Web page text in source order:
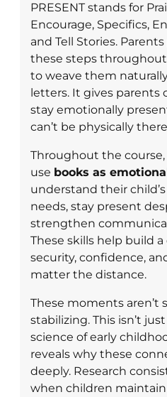
PRESENT stands for
Encourage, Specifics,
and Tell Stories.
these steps
to weave them
letters. It gives parents
stay emotionally
can’t be physically
Throughout the
use books as
understand their
needs, stay present
strengthen
These skills help build a
security, confidence,
matter the distance.
These moments aren’t
stabilizing. This isn’t
science of early
reveals why these
deeply. Research
when children